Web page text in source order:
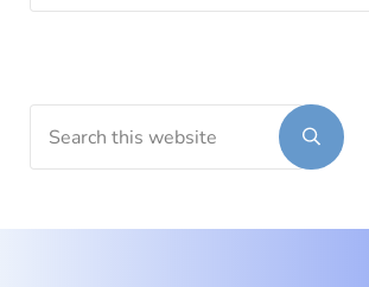
Search this website
Submit